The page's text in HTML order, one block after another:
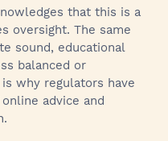
that this is a
oversight. The same
sound, educational
balanced or
why regulators have
advice and